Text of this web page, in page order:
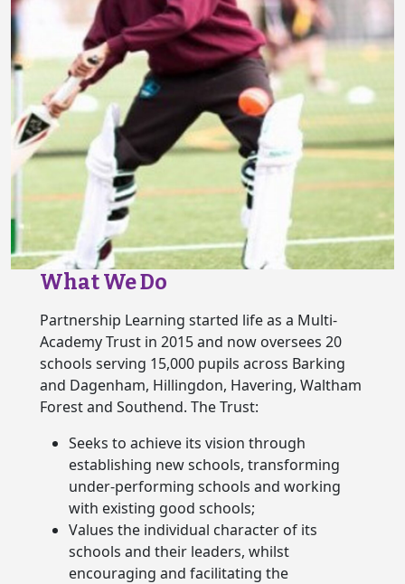
What We Do
Partnership Learning started life as a Multi-
Academy Trust in 2015 and now oversees 20
schools serving 15,000 pupils across Barking
and Dagenham, Hillingdon, Havering, Waltham
Forest and Southend. The Trust:
Seeks to achieve its vision through
establishing new schools, transforming
under-performing schools and working
with existing good schools;
Values the individual character of its
schools and their leaders, whilst
encouraging and facilitating the